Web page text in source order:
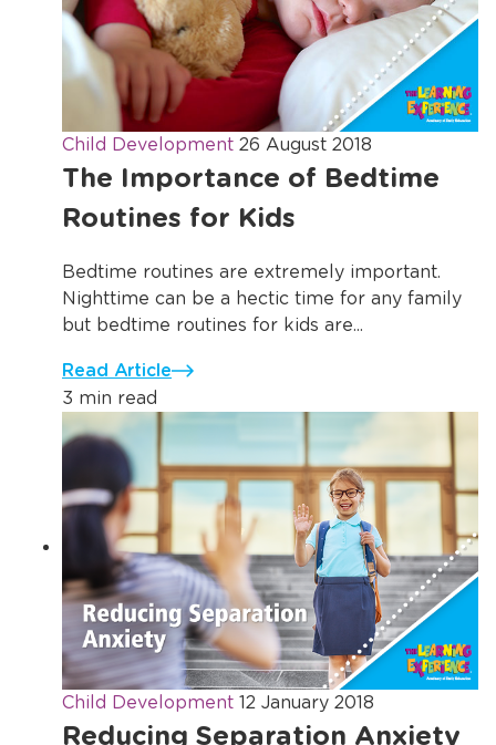
Child Development 26 August 2018
The Importance of Bedtime
Routines for Kids
Bedtime routines are extremely important.
Nighttime can be a hectic time for any family
but bedtime routines for kids are...
Read Article
3 min read
Child Development 12 January 2018
Reducing Separation Anxiety